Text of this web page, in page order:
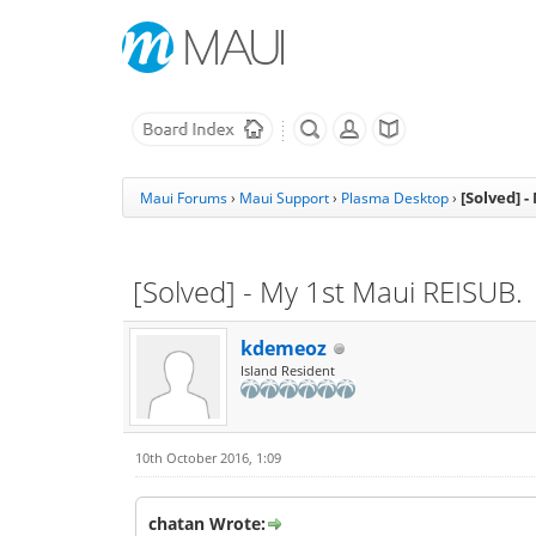
Maui Forums› Maui Support› Plasma Desktop› [Solved] -
[Solved] - My 1st Maui REISUB.
kdemeoz
Island Resident
10th October 2016, 1:09
chatan Wrote: